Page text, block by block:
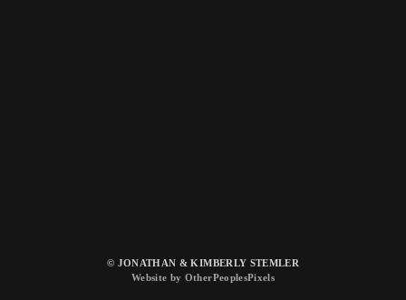
© JONATHAN & KIMBERLY STEMLER
Website by OtherPeoplesPixels